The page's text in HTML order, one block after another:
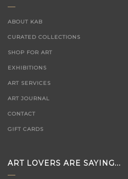
ABOUT KAB
CURATED COLLECTIONS
SHOP FOR ART
EXHIBITIONS
ART SERVICES
ART JOURNAL
CONTACT
GIFT CARDS
ART LOVERS ARE SAYING...